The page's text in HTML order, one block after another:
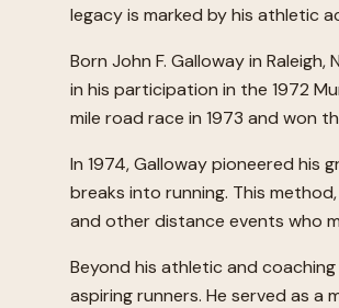
legacy is marked by his athletic
Born John F. Galloway in
in his participation in the 1972
mile road race in 1973 and won
In 1974, Galloway pioneered his
breaks into running. This
and other distance events who
Beyond his athletic and
aspiring runners. He served as